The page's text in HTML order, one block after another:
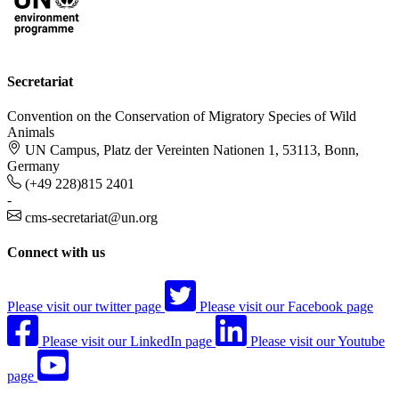
Secretariat
Convention on the Conservation of Migratory Species of Wild
Animals
UN Campus, Platz der Vereinten Nationen 1, 53113, Bonn,
Germany
(+49 228)815 2401
-
cms-secretariat@un.org
Connect with us
Please visit our twitter page Please visit our Facebook page
Please visit our LinkedIn page Please visit our Youtube
page